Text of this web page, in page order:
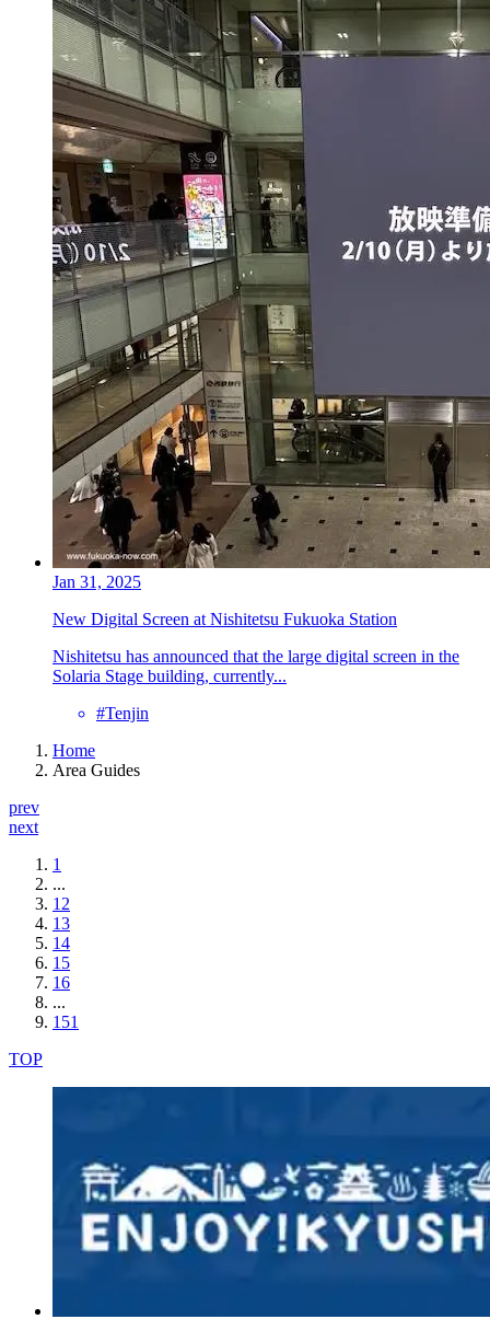
Jan 31, 2025
New Digital Screen at Nishitetsu Fukuoka Station
Nishitetsu has announced that the large digital screen in the
Solaria Stage building, currently...
#Tenjin
Home
Area Guides
prev
next
1
...
12
13
14
15
16
...
151
TOP